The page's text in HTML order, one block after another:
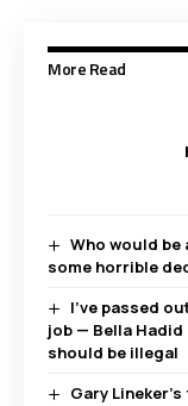
More Read
Who would be
some horrible
I’ve passed
job — Bella
should be illegal
Gary